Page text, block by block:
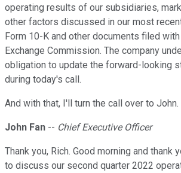
operating results of our subsidiaries,
other factors discussed in our most
Form 10-K and other documents filed
Exchange Commission. The company
obligation to update the forward-looking
during today's call.
And with that, I'll turn the call over to John.
John Fan -- Chief Executive Officer
Thank you, Rich. Good morning and thank
to discuss our second quarter 2022